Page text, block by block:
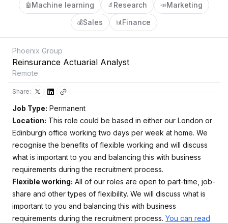
🤖 Machine learning 🔬 Research 📣Marketing
💰Sales 📊Finance
Phoenix Group
Reinsurance Actuarial Analyst
Remote
Share:
Job Type: Permanent
Location: This role could be based in either our London or
Edinburgh office working two days per week at home. We
recognise the benefits of flexible working and will discuss
what is important to you and balancing this with business
requirements during the recruitment process.
Flexible working: All of our roles are open to part-time, job-
share and other types of flexibility. We will discuss what is
important to you and balancing this with business
requirements during the recruitment process. You can read